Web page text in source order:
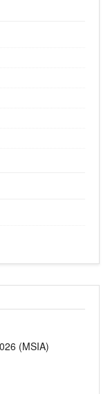
(MSIA)